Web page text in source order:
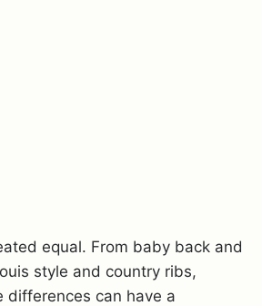
equal. From baby back and
style and country ribs,
differences can have a